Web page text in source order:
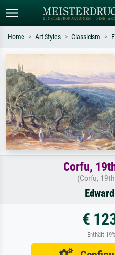
Standard search
Search by artist, work title or style –
e.g. Monet, Starry Night,
Impressionism, Hokusai wave, nude.
Home Art Styles Classicism
Corfu,
(Corfu,
€
Enthält